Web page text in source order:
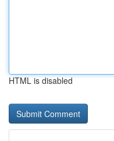
HTML is disabled